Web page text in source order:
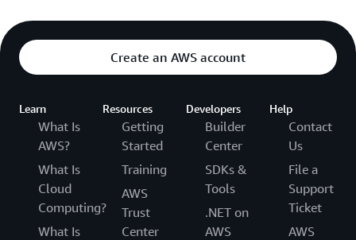
Create an AWS account
Learn
What Is
AWS?
What Is
Cloud
Computing?
What Is
Resources
Getting
Started
Training
AWS
Trust
Center
Developers
Builder
Center
SDKs &
Tools
.NET on
AWS
Help
Contact
Us
File a
Support
Ticket
AWS